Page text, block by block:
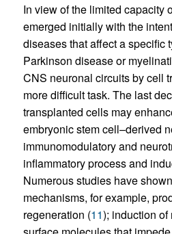
In view of the limited capacity
emerged initially with the
diseases that affect a specific
Parkinson disease or
CNS neuronal circuits by cell
more difficult task. The last
transplanted cells may
embryonic stem cell–derived
immunomodulatory and
inflammatory process and
Numerous studies have
mechanisms, for example,
regeneration (11); induction